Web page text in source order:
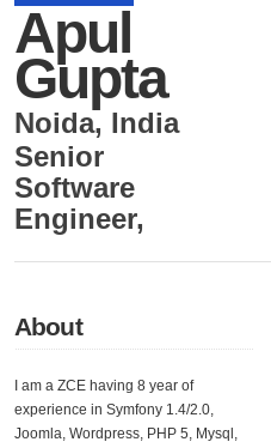
Apul
Gupta
Noida, India
Senior
Software
Engineer,
About
I am a ZCE having 8 year of
experience in Symfony 1.4/2.0,
Joomla, Wordpress, PHP 5, Mysql,